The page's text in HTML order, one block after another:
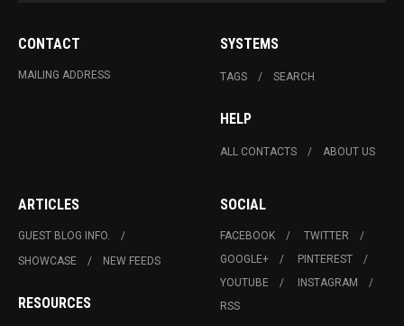
CONTACT
MAILING ADDRESS
SYSTEMS
TAGS SEARCH
HELP
ALL CONTACTS ABOUT US
ARTICLES
GUEST BLOG INFO.
SHOWCASE
NEW FEEDS
RESOURCES
SOCIAL
FACEBOOK
TWITTER
GOOGLE+
PINTEREST
YOUTUBE
INSTAGRAM
RSS